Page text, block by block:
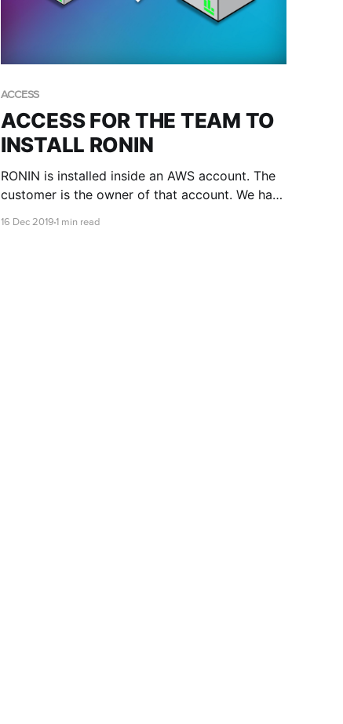
ACCESS
ACCESS FOR THE TEAM TO
INSTALL RONIN
RONIN is installed inside an AWS account. The
customer is the owner of that account. We have
16 Dec 2019 1 min read